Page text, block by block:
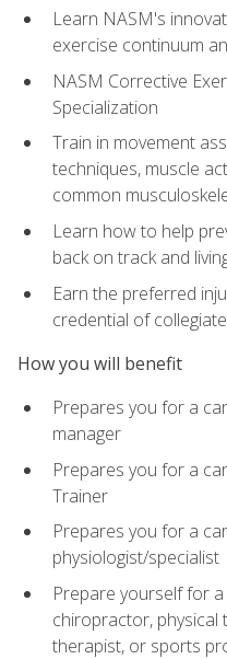
Learn NASM's
exercise continuum
NASM Corrective
Specialization
Train in movement
techniques, muscle
common
Learn how to help
back on track and
Earn the preferred
credential of
How you will benefit
Prepares you for a
manager
Prepares you for a
Trainer
Prepares you for a
physiologist/specialist
Prepare yourself for
chiropractor, physical
therapist, or sports